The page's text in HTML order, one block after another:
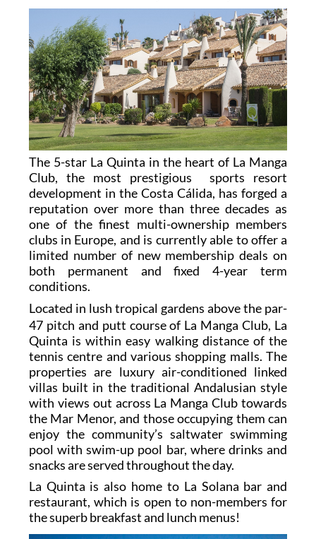
The 5-star La Quinta in the heart of La Manga
Club, the most prestigious sports resort
development in the Costa Cálida, has forged a
reputation over more than three decades as
one of the finest multi-ownership members
clubs in Europe, and is currently able to offer a
limited number of new membership deals on
both permanent and fixed 4-year term
conditions.
Located in lush tropical gardens above the par-
47 pitch and putt course of La Manga Club, La
Quinta is within easy walking distance of the
tennis centre and various shopping malls. The
properties are luxury air-conditioned linked
villas built in the traditional Andalusian style
with views out across La Manga Club towards
the Mar Menor, and those occupying them can
enjoy the community’s saltwater swimming
pool with swim-up pool bar, where drinks and
snacks are served throughout the day.
La Quinta is also home to La Solana bar and
restaurant, which is open to non-members for
the superb breakfast and lunch menus!